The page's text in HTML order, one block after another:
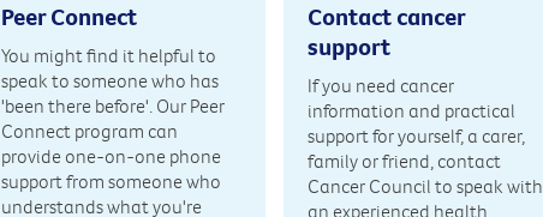
Peer Connect
You might find it helpful to
speak to someone who has
'been there before'. Our Peer
Connect program can
provide one-on-one phone
support from someone who
understands what you're
Contact cancer
support
If you need cancer
information and practical
support for yourself, a carer,
family or friend, contact
Cancer Council to speak with
an experienced health